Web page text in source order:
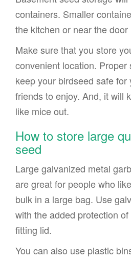
containers. Smaller
the kitchen or near the
Make sure that you store
convenient location. Proper
keep your birdseed safe for
friends to enjoy. And, it will
like mice out.
How to store large
seed
Large galvanized metal
are great for people who
bulk in a large bag. Use
with the added protection
fitting lid.
You can also use plastic